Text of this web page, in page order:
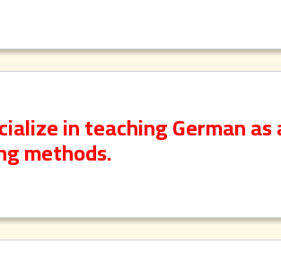
in teaching German
methods.